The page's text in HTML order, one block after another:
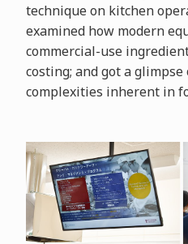
technique on kitchen
examined how modern
commercial-use
costing; and got a
complexities inherent in